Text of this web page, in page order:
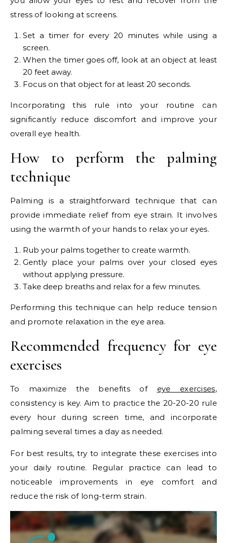
stress of looking at screens.
Set a timer for every 20 minutes while using a
screen.
When the timer goes off, look at an object at least
20 feet away.
Focus on that object for at least 20 seconds.
Incorporating this rule into your routine can
significantly reduce discomfort and improve your
overall eye health.
How to perform the palming
technique
Palming is a straightforward technique that can
provide immediate relief from eye strain. It involves
using the warmth of your hands to relax your eyes.
Rub your palms together to create warmth.
Gently place your palms over your closed eyes
without applying pressure.
Take deep breaths and relax for a few minutes.
Performing this technique can help reduce tension
and promote relaxation in the eye area.
Recommended frequency for eye
exercises
To maximize the benefits of eye exercises,
consistency is key. Aim to practice the 20-20-20 rule
every hour during screen time, and incorporate
palming several times a day as needed.
For best results, try to integrate these exercises into
your daily routine. Regular practice can lead to
noticeable improvements in eye comfort and
reduce the risk of long-term strain.